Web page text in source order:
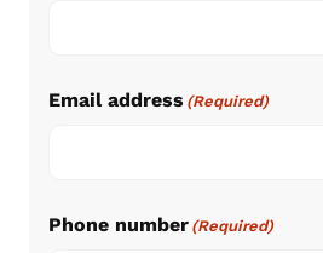
Email address (Required)
Phone number (Required)